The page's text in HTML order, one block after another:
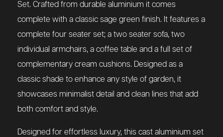
Set. Crafted from durable aluminium it comes
complete with a classic sage green finish. It features a
complete four seater set; a two seater sofa, two
individual armchairs, a coffee table and a full set of
complementary cream cushions. Designed as a
classic shade to enhance any style of garden, it
showcases minimalist detail and clean lines that add
both comfort and style.
Designed for effortless luxury, this cast aluminium set